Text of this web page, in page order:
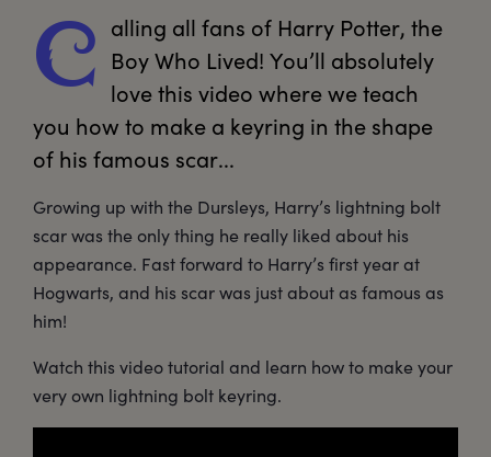
C alling all fans of Harry Potter, the
Boy Who Lived! You’ll absolutely
love this video where we teach
you how to make a keyring in the shape
of his famous scar...
Growing up with the Dursleys, Harry’s lightning bolt
scar was the only thing he really liked about his
appearance. Fast forward to Harry’s first year at
Hogwarts, and his scar was just about as famous as
him!
Watch this video tutorial and learn how to make your
very own lightning bolt keyring.